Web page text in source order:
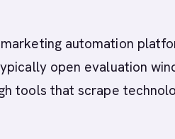
automation
open evaluation
tools that scrape